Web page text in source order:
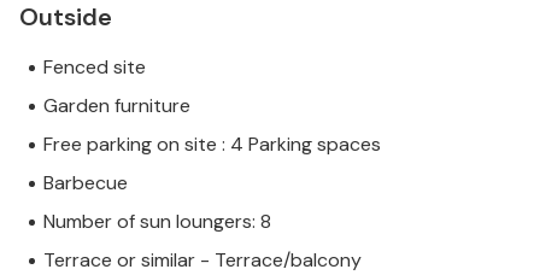
Outside
Fenced site
Garden furniture
Free parking on site : 4 Parking spaces
Barbecue
Number of sun loungers: 8
Terrace or similar - Terrace/balcony